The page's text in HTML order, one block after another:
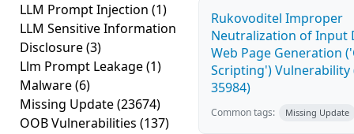
LLM Prompt Injection (1)
LLM Sensitive Information
Disclosure(3)
Llm Prompt Leakage(1)
Malware(6)
Missing Update(23674)
OOB Vulnerabilities (137)
Rukovoditel Improper
Neutralization of Input
Web Page Generation
Scripting') Vulnerability
35984)
Common tags: Missing Update